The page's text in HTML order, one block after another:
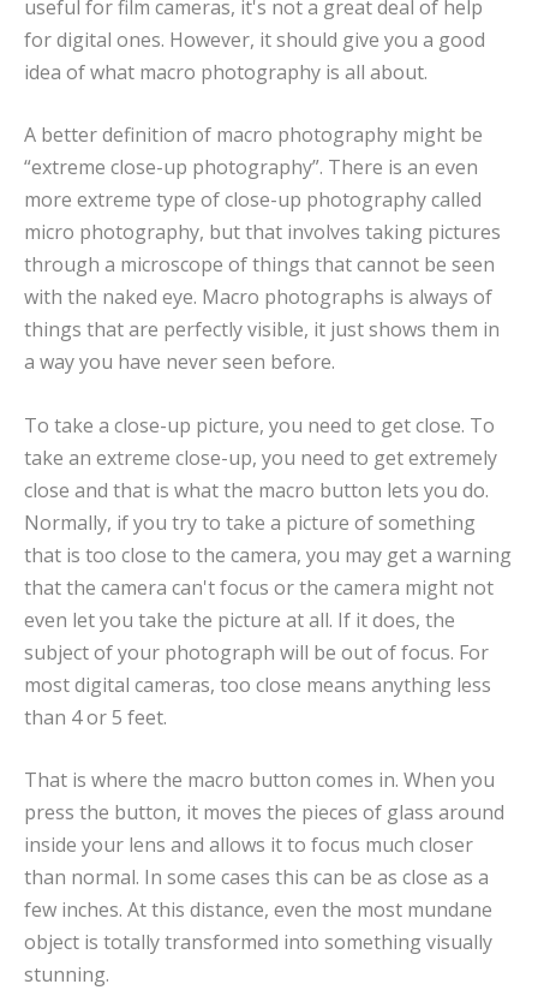
useful for film cameras, it's not a great deal of help
for digital ones. However, it should give you a good
idea of what macro photography is all about.
A better definition of macro photography might be
“extreme close-up photography”. There is an even
more extreme type of close-up photography called
micro photography, but that involves taking pictures
through a microscope of things that cannot be seen
with the naked eye. Macro photographs is always of
things that are perfectly visible, it just shows them in
a way you have never seen before.
To take a close-up picture, you need to get close. To
take an extreme close-up, you need to get extremely
close and that is what the macro button lets you do.
Normally, if you try to take a picture of something
that is too close to the camera, you may get a warning
that the camera can't focus or the camera might not
even let you take the picture at all. If it does, the
subject of your photograph will be out of focus. For
most digital cameras, too close means anything less
than 4 or 5 feet.
That is where the macro button comes in. When you
press the button, it moves the pieces of glass around
inside your lens and allows it to focus much closer
than normal. In some cases this can be as close as a
few inches. At this distance, even the most mundane
object is totally transformed into something visually
stunning.